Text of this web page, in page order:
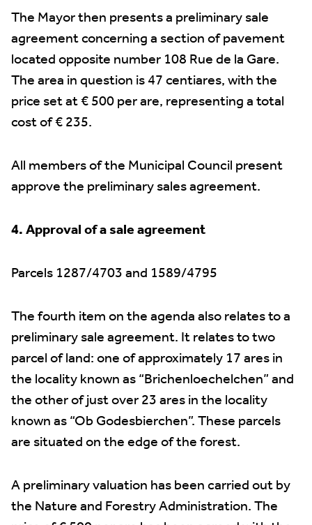
The Mayor then presents a preliminary sale
agreement concerning a section of pavement
located opposite number 108 Rue de la Gare.
The area in question is 47 centiares, with the
price set at € 500 per are, representing a total
cost of € 235.
All members of the Municipal Council present
approve the preliminary sales agreement.
4. Approval of a sale agreement
Parcels 1287/4703 and 1589/4795
The fourth item on the agenda also relates to a
preliminary sale agreement. It relates to two
parcel of land: one of approximately 17 ares in
the locality known as “Brichenloechelchen” and
the other of just over 23 ares in the locality
known as “Ob Godesbierchen”. These parcels
are situated on the edge of the forest.
A preliminary valuation has been carried out by
the Nature and Forestry Administration. The